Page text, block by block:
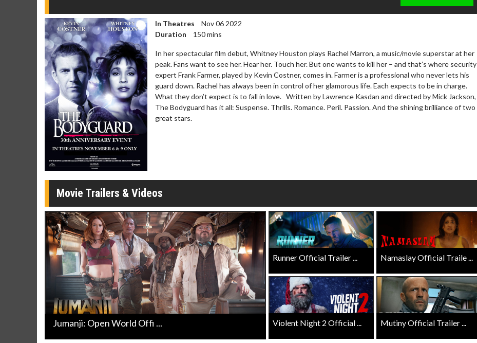
0%
In Theatres
Nov 06 2022
Duration
150 mins
In her spectacular film debut, Whitney Houston plays Rachel Marron, a music/movie superstar at her
peak. Fans want to see her. Hear her. Touch her. But one wants to kill her – and that’s where security
expert Frank Farmer, played by Kevin Costner, comes in. Farmer is a professional who never lets his
guard down. Rachel has always been in control of her glamorous life. Each expects to be in charge.
What they don’t expect is to fall in love. Written by Lawrence Kasdan and directed by Mick Jackson,
The Bodyguard has it all: Suspense. Thrills. Romance. Peril. Passion. And the shining brilliance of two
great stars.
Movie Trailers & Videos
Jumanji: Open World Offi ...
Runner Official Trailer ... Namaslay Official Traile ...
Violent Night 2 Official ... Mutiny Official Trailer ...
Movie Merch
Collect 'em all!
Click For Details
Movie Twosome - Wednesday